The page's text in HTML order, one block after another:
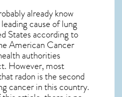
already know
cause of lung
States according to
American Cancer
authorities
However, most
radon is the second
cancer in this country.